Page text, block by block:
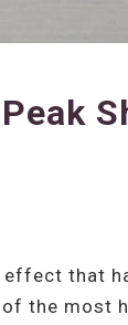
effect that
the most